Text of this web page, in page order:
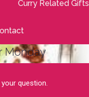
Curry Related Gifts
Monday
question.